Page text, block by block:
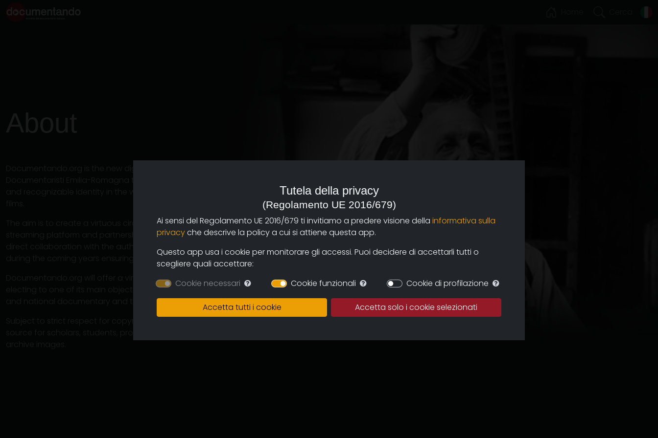
and recognizable identity in the world of archiving and dissemination of documentary
The aim is to create a virtuous circuit between authors and users through the new online
streaming platform and partnership operations with cinemas and television circuits. The
direct collaboration with the authors will ensure the continuous expansion of the archive
during the coming years ensuring an increasingly varied and multicultural proposal.
Documentando.org will offer a virtually unlimited space in which to preserve the works,
electing to one of its main objectives the preservation of the memory of the regional
and national documentary and therefore of the memory for images tout court.
Tutela della privacy
(Regolamento UE 2016/679)
Ai sensi del Regolamento UE 2016/679 ti invitiamo a predere visione della informativa sulla
privacyche descrive la policy a cui si attiene questa app.
Questo app usa i cookie per monitorare gli accessi. Puoi decidere di accettarli tutti o
scegliere quali accettare:
Cookie necessari
Cookie funzionali Cookie di profilazione
Accetta tutti i cookie Accetta solo i cookie selezionati